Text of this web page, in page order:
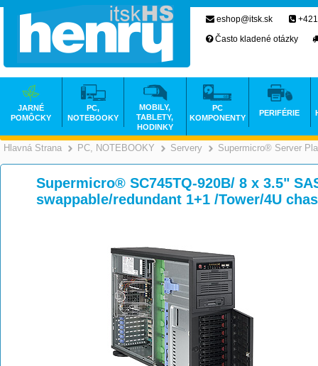
Hlavná Strana >
PC, NOTEBOOKY >
Servery >
Supermicro® Server
Supermicro® SC745TQ-920B/ 8 x 3.5"
swappable/redundant 1+1 /Tower/4U
eshop@itsk.sk
Často kladené otázky
JARNÉ
POMÔCKY
PC,
NOTEBOOKY
MOBILY,
TABLETY,
HODINKY
PC
KOMPONENTY
PERIFÉRIE